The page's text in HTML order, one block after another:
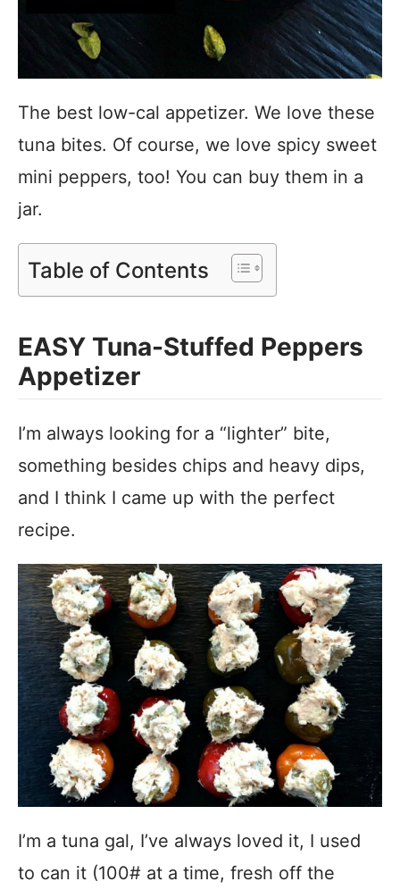
The best low-cal appetizer. We love these
tuna bites. Of course, we love spicy sweet
mini peppers, too! You can buy them in a
jar.
Table of Contents
EASY Tuna-Stuffed Peppers
Appetizer
I’m always looking for a “lighter” bite,
something besides chips and heavy dips,
and I think I came up with the perfect
recipe.
I’m a tuna gal, I’ve always loved it, I used
to can it (100# at a time, fresh off the